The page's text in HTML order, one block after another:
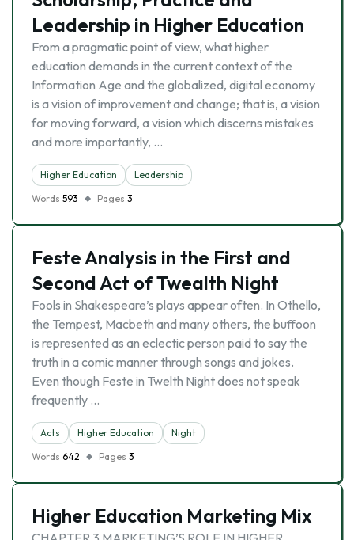
Leadership in Higher Education
From a pragmatic point of view, what higher
education demands in the current context of the
Information Age and the globalized, digital economy
is a vision of improvement and change; that is, a vision
for moving forward, a vision which discerns mistakes
and more importantly, …
Higher Education
Leadership
Words 593 Pages 3
Feste Analysis in the First and
Second Act of Twealth Night
Fools in Shakespeare’s plays appear often. In Othello,
the Tempest, Macbeth and many others, the buffoon
is represented as an eclectic person paid to say the
truth in a comic manner through songs and jokes.
Even though Feste in Twelth Night does not speak
frequently …
Acts Higher Education
Night
Words 642 Pages 3
Higher Education Marketing Mix